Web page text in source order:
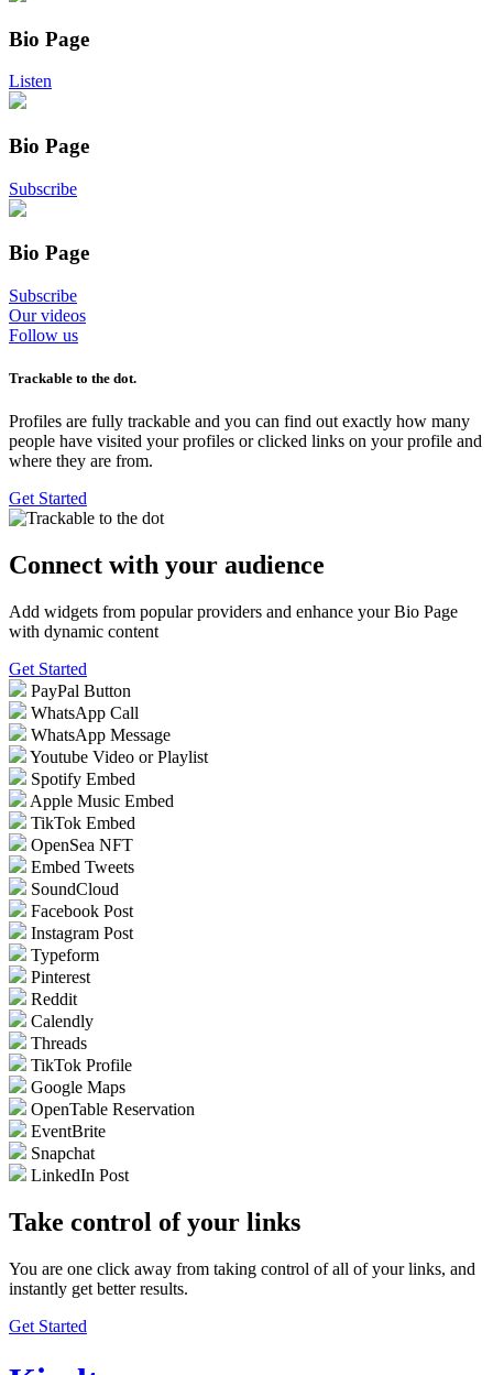
Bio Page
Listen
Bio Page
Subscribe
Bio Page
Subscribe
Our videos
Follow us
Trackable to the dot.
Profiles are fully trackable and you can find out exactly how many
people have visited your profiles or clicked links on your profile and
where they are from.
Get Started
Connect with your audience
Add widgets from popular providers and enhance your Bio Page
with dynamic content
Get Started
PayPal Button
WhatsApp Call
WhatsApp Message
Youtube Video or Playlist
Spotify Embed
Apple Music Embed
TikTok Embed
OpenSea NFT
Embed Tweets
SoundCloud
Facebook Post
Instagram Post
Typeform
Pinterest
Reddit
Calendly
Threads
TikTok Profile
Google Maps
OpenTable Reservation
EventBrite
Snapchat
LinkedIn Post
Take control of your links
You are one click away from taking control of all of your links, and
instantly get better results.
Get Started